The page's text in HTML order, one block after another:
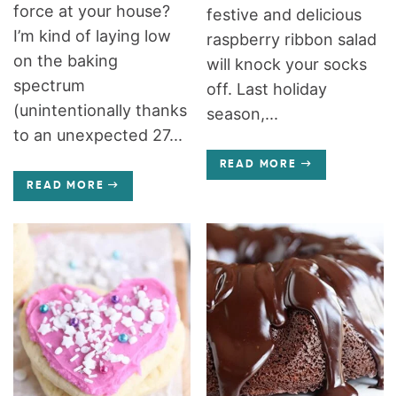
force at your house?
I’m kind of laying low
on the baking
spectrum
(unintentionally thanks
to an unexpected 27...
READ MORE
festive and delicious
raspberry ribbon salad
will knock your socks
off. Last holiday
season,...
READ MORE